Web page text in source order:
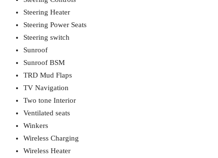
Steering Heater
Steering Power Seats
Steering switch
Sunroof
Sunroof BSM
TRD Mud Flaps
TV Navigation
Two tone Interior
Ventilated seats
Winkers
Wireless Charging
Wireless Heater